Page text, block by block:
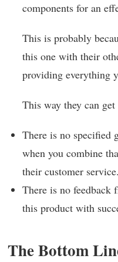
components for an
This is probably
this one with their
providing everything
This way they can
There is no specified
when you combine
their customer service.
There is no feedback
this product with
The Bottom